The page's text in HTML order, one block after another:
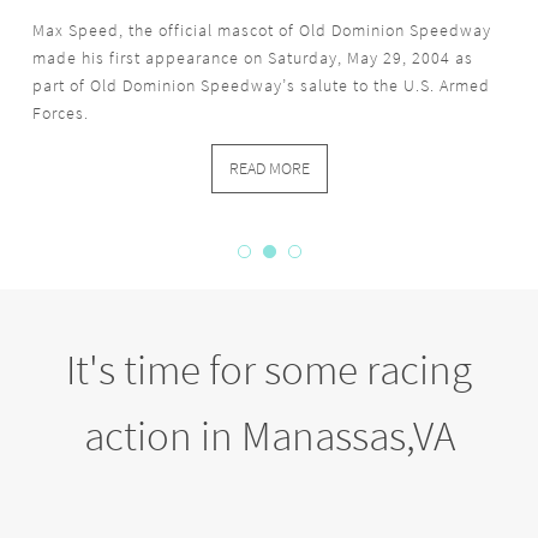
Max Speed, the official mascot of Old Dominion Speedway
made his first appearance on Saturday, May 29, 2004 as
part of Old Dominion Speedway’s salute to the U.S. Armed
Forces.
READ MORE
It's time for some racing
action in Manassas,VA